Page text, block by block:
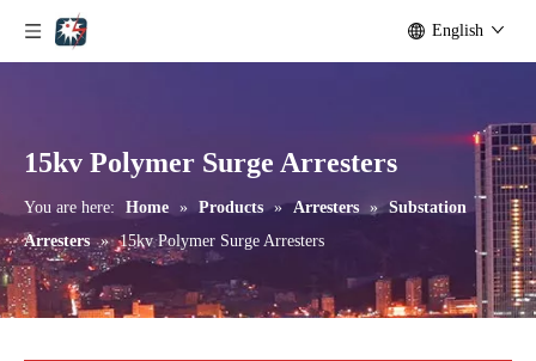
English
15kv Polymer Surge Arresters
You are here: Home » Products » Arresters » Substation
Arresters » 15kv Polymer Surge Arresters